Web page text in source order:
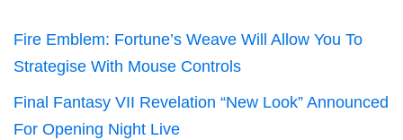
Fire Emblem: Fortune’s Weave Will Allow You To
Strategise With Mouse Controls
Final Fantasy VII Revelation “New Look” Announced
For Opening Night Live